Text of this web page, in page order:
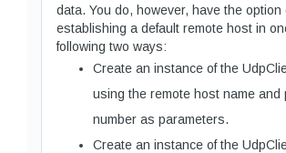
data. You do, however, have the option
establishing a default remote host in
following two ways:
Create an instance of the
using the remote host name and
number as parameters.
Create an instance of the